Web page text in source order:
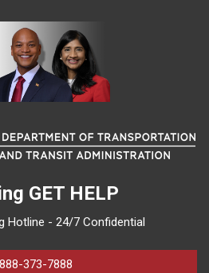
GET HELP
Hotline - 24/7 Confidential
373-7888